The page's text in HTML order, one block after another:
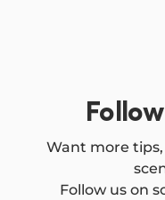
Want more
Follow us on